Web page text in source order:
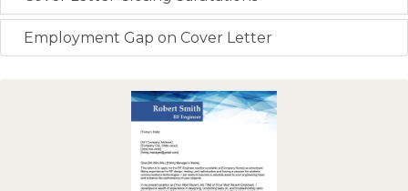
Employment Gap on Cover Letter